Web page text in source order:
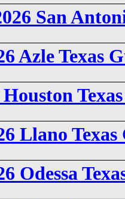
San
Azle Texas
Houston
Llano
Odessa